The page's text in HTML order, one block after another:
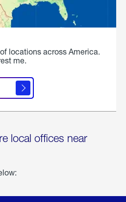
locations across America.
me.
local offices near